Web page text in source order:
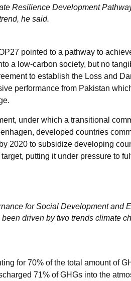
Resilience Development
he said.
pointed to a pathway to
a low-carbon society, but no
to establish the Loss and
performance from Pakistan
under which a transitional
developed countries
2020 to subsidize developing
putting it under pressure to
for Social Development and
driven by two trends climate
for 70% of the total amount of
71% of GHGs into the